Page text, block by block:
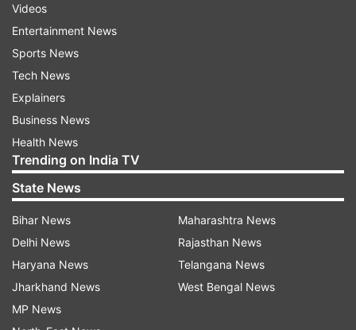
Videos
Entertainment News
Sports News
Tech News
Explainers
Business News
Health News
Trending on India TV
State News
Bihar News
Delhi News
Haryana News
Jharkhand News
MP News
Maharashtra News
Rajasthan News
Telangana News
West Bengal News